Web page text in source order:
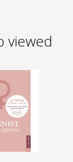
viewed